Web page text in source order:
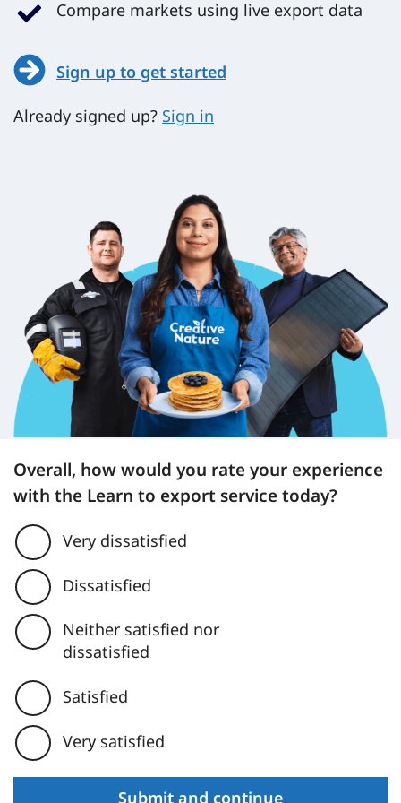
Compare markets using live export data
Sign up to get started
Already signed up? Sign in
Overall, how would you rate your experience
with the Learn to export service today?
Very dissatisfied
Dissatisfied
Neither satisfied nor
dissatisfied
Satisfied
Very satisfied
Submit and continue